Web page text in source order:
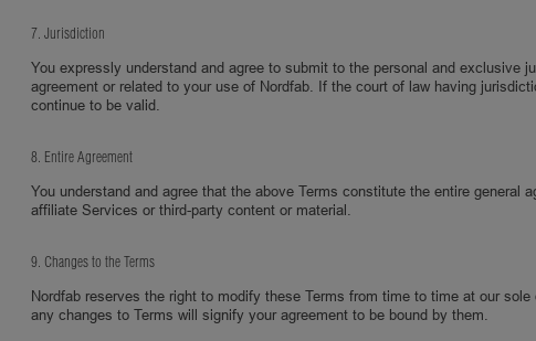
7. Jurisdiction
You expressly understand and agree to submit to the personal and
agreement or related to your use of Nordfab. If the court of law having
continue to be valid.
8. Entire Agreement
You understand and agree that the above Terms constitute the entire general
affiliate Services or third-party content or material.
9. Changes to the Terms
Nordfab reserves the right to modify these Terms from time to time at our
any changes to Terms will signify your agreement to be bound by them.